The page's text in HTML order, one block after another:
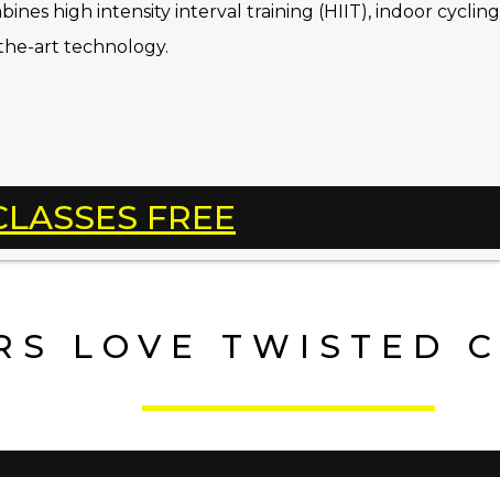
high intensity interval training (HIIT), indoor cycling
art technology.
FREE
LOVE TWISTED